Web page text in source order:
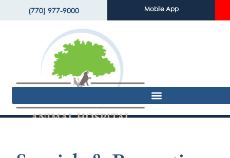
(770) 977-9000 Mobile App